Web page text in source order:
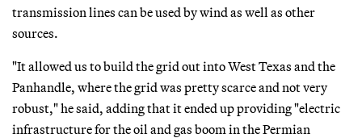
transmission lines can be used by wind as well as other
sources.
"It allowed us to build the grid out into West Texas and the
Panhandle, where the grid was pretty scarce and not very
robust," he said, adding that it ended up providing "electric
infrastructure for the oil and gas boom in the Permian